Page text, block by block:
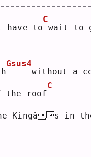
have to
C
wait to
Gsus4
without a
the roof
C
Kingâs in